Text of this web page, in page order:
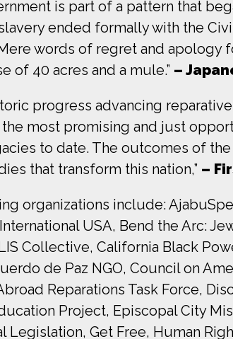
is part of a pattern that
ended formally with the
words of regret and apology
of 40 acres and a mule.” –
progress advancing
most promising and just
to date. The outcomes of
that transform this nation,” –
organizations include:
USA, Bend the Arc:
Collective, California Black
de Paz NGO, Council on
Reparations Task Force,
Project, Episcopal City
Legislation, Get Free, Human